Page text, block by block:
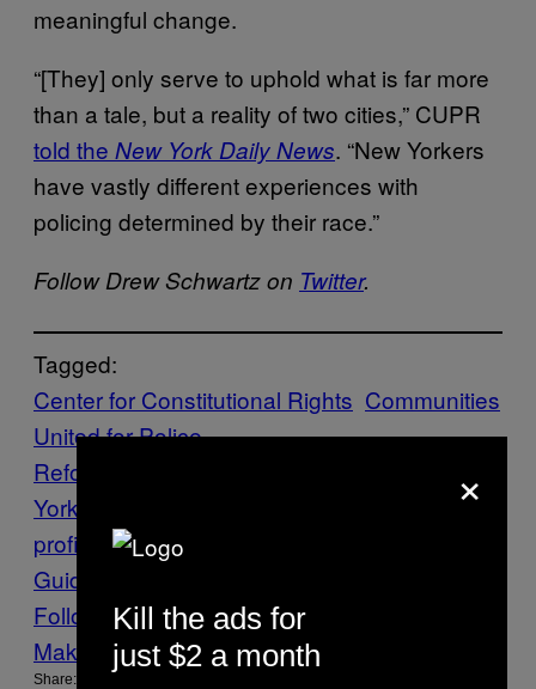
meaningful change.
“[They] only serve to uphold what is far more
than a tale, but a reality of two cities,” CUPR
told the New York Daily News. “New Yorkers
have vastly different experiences with
policing determined by their race.”
Follow Drew Schwartz on Twitter.
Tagged:
Center for Constitutional Rights Communities
United for Police
Reform
York
profiling RACISM
Guide to Right Now
Follow Us On Discover
Make Us Preferred In Top Stories
Share:
×
Kill the ads for
just $2 a month